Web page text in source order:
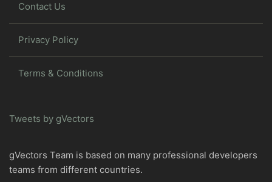
Contact Us
Privacy Policy
Terms & Conditions
Tweets by gVectors
gVectors Team is based on many professional developers
teams from different countries.